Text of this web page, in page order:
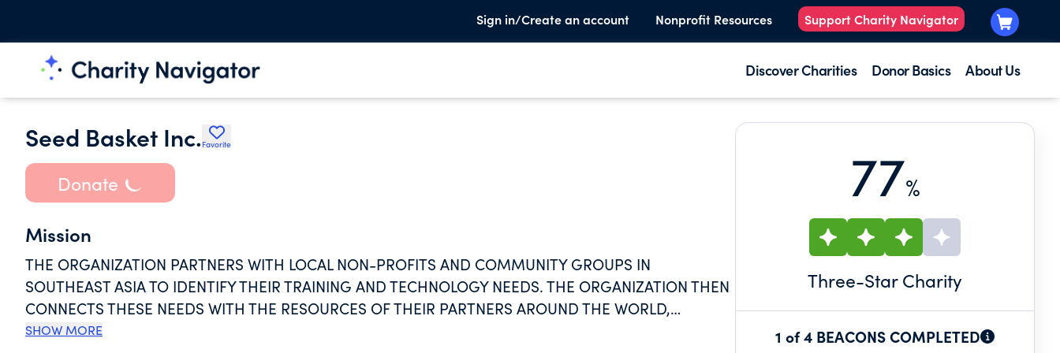
Sign in/Create an account Nonprofit Resources Support Charity Navigator
Discover Charities Donor Basics About Us
Seed Basket Inc. Favorite
Donate
Mission
THE ORGANIZATION PARTNERS WITH LOCAL NON-PROFITS AND COMMUNITY GROUPS IN
SOUTHEAST ASIA TO IDENTIFY THEIR TRAINING AND TECHNOLOGY NEEDS. THE ORGANIZATION THEN
CONNECTS THESE NEEDS WITH THE RESOURCES OF THEIR PARTNERS AROUND THE WORLD,
COLLECTING RESOURCE "SEEDS" OF TECHNOLOGY AND TRAINING AND SHARING THEM FOR A
SHOW MORE
77%
Three-Star Charity
1 of 4 BEACONS COMPLETED